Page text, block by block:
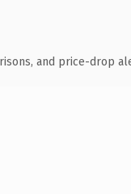
and price-drop